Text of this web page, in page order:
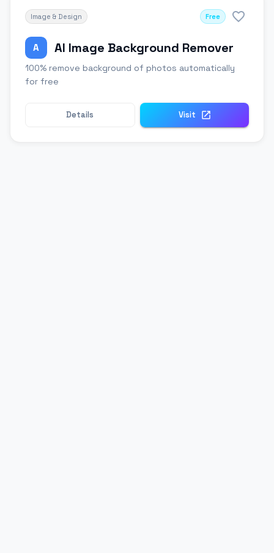
Image & Design Free
A AI Image Background Remover
100% remove background of photos automatically
for free
Details Visit